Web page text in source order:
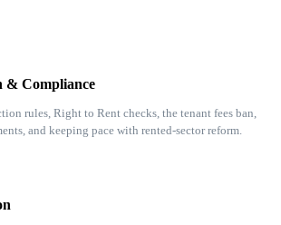
& Compliance
rules, Right to Rent checks, the tenant fees ban,
and keeping pace with rented-sector reform.